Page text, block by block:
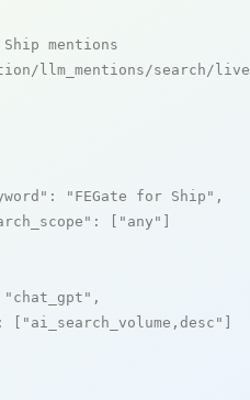
mentions
llm_mentions/search/live
: "FEGate for Ship" ,
: [ "any"
"chat_gpt" ,
[ "ai_search_volume,desc"